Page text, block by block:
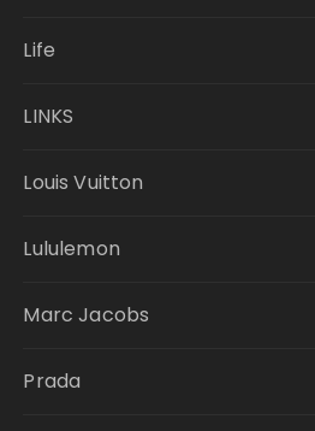
Life
LINKS
Louis Vuitton
Lululemon
Marc Jacobs
Prada